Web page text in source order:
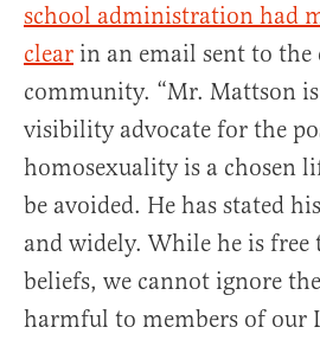
school administration had
clear in an email sent to the
community. “Mr. Mattson
visibility advocate for the
homosexuality is a chosen
be avoided. He has stated
and widely. While he is free
beliefs, we cannot ignore
harmful to members of our